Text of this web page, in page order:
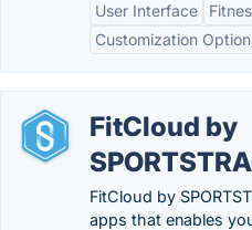
User Interface
Customization
FitCloud by
FitCloud by
apps that enables